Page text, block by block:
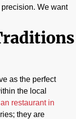
We want
as the perfect
the local
restaurant in
they are